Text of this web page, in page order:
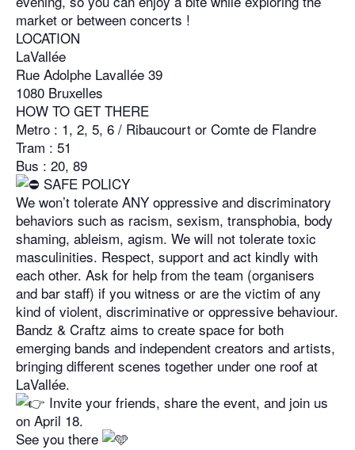
market or between concerts !
LOCATION
LaVallée
Rue Adolphe Lavallée 39
1080 Bruxelles
HOW TO GET THERE
Metro : 1, 2, 5, 6 / Ribaucourt or Comte de Flandre
Tram : 51
Bus : 20, 89
SAFE POLICY
We won’t tolerate ANY oppressive and discriminatory
behaviors such as racism, sexism, transphobia, body
shaming, ableism, agism. We will not tolerate toxic
masculinities. Respect, support and act kindly with
each other. Ask for help from the team (organisers
and bar staff) if you witness or are the victim of any
kind of violent, discriminative or oppressive behaviour.
Bandz & Craftz aims to create space for both
emerging bands and independent creators and artists,
bringing different scenes together under one roof at
LaVallée.
Invite your friends, share the event, and join us
on April 18.
See you there